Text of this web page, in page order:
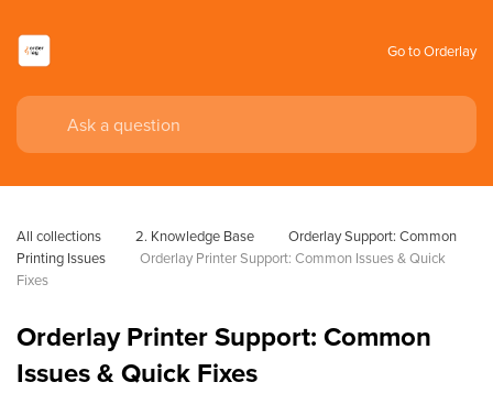
Go to Orderlay
All collections 2. Knowledge Base
Orderlay Support: Common
Printing Issues
Orderlay Printer Support: Common Issues & Quick
Fixes
Orderlay Printer Support: Common
Issues & Quick Fixes